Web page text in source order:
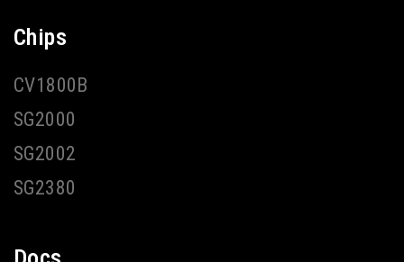
Chips
CV1800B
SG2000
SG2002
SG2380